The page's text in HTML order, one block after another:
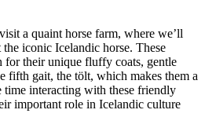
a quaint horse farm, where we’ll
iconic Icelandic horse. These
for their unique fluffy coats, gentle
fifth gait, the tölt, which makes them a
time interacting with these friendly
important role in Icelandic culture